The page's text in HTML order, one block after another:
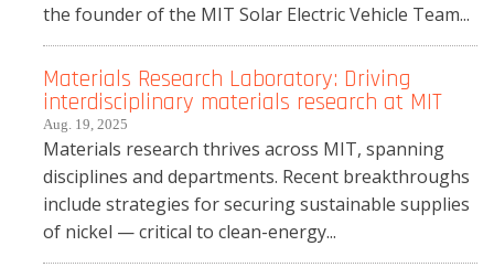
the founder of the MIT Solar Electric Vehicle Team...
Materials Research Laboratory: Driving
interdisciplinary materials research at MIT
Aug. 19, 2025
Materials research thrives across MIT, spanning
disciplines and departments. Recent breakthroughs
include strategies for securing sustainable supplies
of nickel — critical to clean-energy...